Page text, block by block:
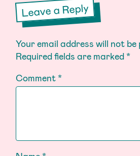
Leave a Reply
Your email address will not be
Required fields are marked*
Comment*